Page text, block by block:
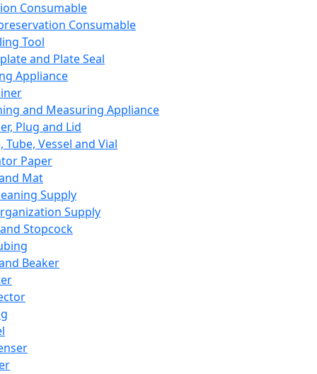
Consumable
Consumable
Tool
and Plate Seal
Appliance
and Measuring Appliance
Plug and Lid
Tube, Vessel and Vial
Paper
Mat
Supply
Supply
Stopcock
Beaker